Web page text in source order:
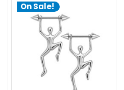
On Sale!